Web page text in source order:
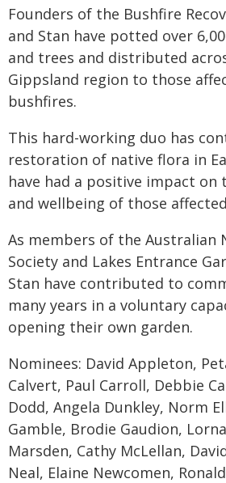
Founders of the Bushfire
and Stan have potted over
and trees and distributed
Gippsland region to those
bushfires.
This hard-working duo has
restoration of native flora in
have had a positive impact on
and wellbeing of those
As members of the Australian
Society and Lakes Entrance
Stan have contributed to
many years in a voluntary
opening their own garden.
Nominees: David Appleton,
Calvert, Paul Carroll, Debbie
Dodd, Angela Dunkley, Norm
Gamble, Brodie Gaudion,
Marsden, Cathy McLellan,
Neal, Elaine Newcomen,